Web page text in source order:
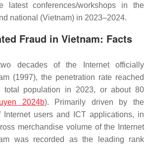
latest conferences/workshops in the
national (Vietnam) in 2023–2024.
Fraud in Vietnam: Facts
decades of the Internet officially
(1997), the penetration rate reached
total population in 2023, or about 80
2024b). Primarily driven by the
Internet users and ICT applications, in
merchandise volume of the Internet
was recorded as the leading rank